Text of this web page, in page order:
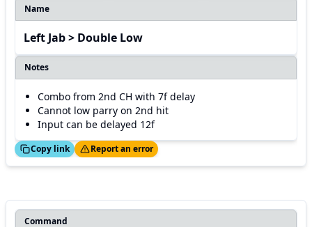
Name
Left Jab > Double Low
Notes
Combo from 2nd CH with 7f delay
Cannot low parry on 2nd hit
Input can be delayed 12f
Copy link
Thanks! Report an error
Command